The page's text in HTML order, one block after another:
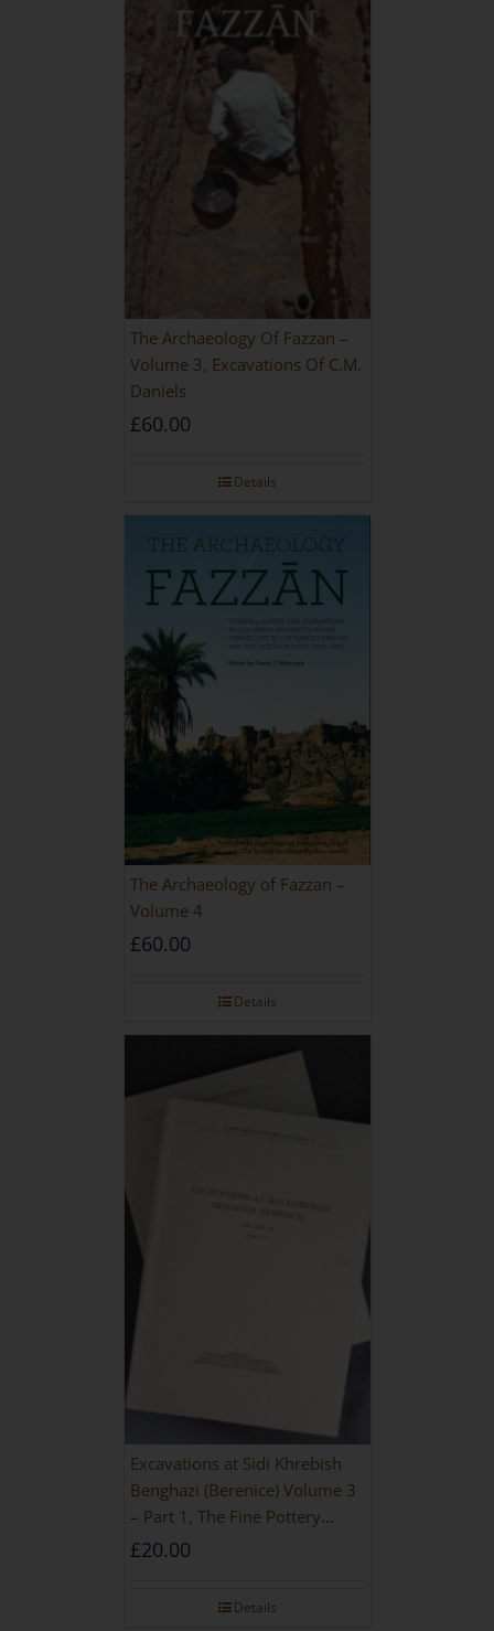
The Archaeology Of Fazzan –
Volume 3, Excavations Of C.M.
Daniels
£60.00
Details
The Archaeology of Fazzan –
Volume 4
£60.00
Details
Excavations at Sidi Khrebish
Benghazi (Berenice) Volume 3
– Part 1, The Fine Pottery
[PAPERBACK]
£20.00
Details